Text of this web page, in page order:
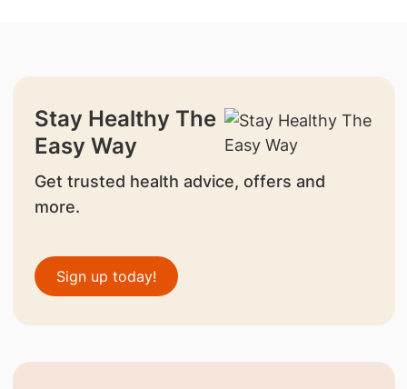
Stay Healthy The
Easy Way
Get trusted health advice, offers and
more.
Sign up today!